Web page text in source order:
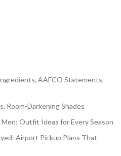
AAFCO Statements,
Room-Darkening Shades
Outfit Ideas for Every Season
Airport Pickup Plans That